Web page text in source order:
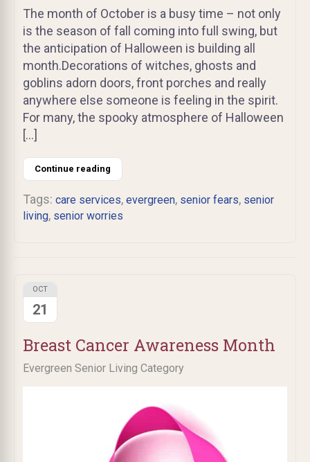
The month of October is a busy time – not only
is the season of fall coming into full swing, but
the anticipation of Halloween is building all
month.Decorations of witches, ghosts and
goblins adorn doors, front porches and really
anywhere else someone is feeling in the spirit.
For many, the spooky atmosphere of Halloween
[…]
Continue reading
Tags: care services, evergreen, senior fears, senior
living, senior worries
Breast Cancer Awareness Month
Evergreen Senior Living Category
OCT
21